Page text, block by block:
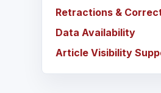
Retractions &
Data Availability
Article Visibility